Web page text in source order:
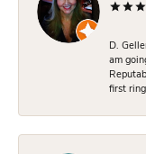
D.
am
first